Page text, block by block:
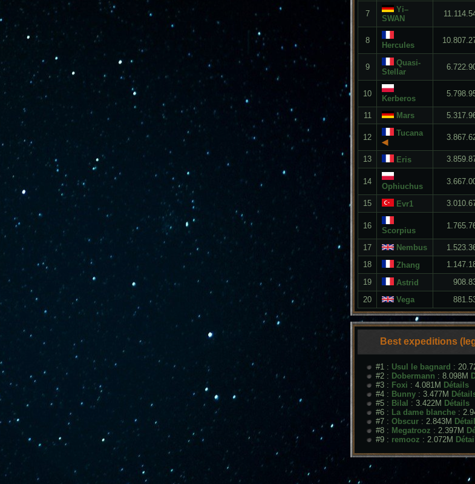
7
Yi–
SWAN
8
Hercules
9
Quasi-
Stellar
10 Kerberos
11 Mars
12
Tucana
◀
13 Eris
14 Ophiuchus
15 Evr1
16
Scorpius
17 Nembus
18
Zhang
19
Astrid
20
Vega
Best expeditions
#1 : Usul le bagnard :
#2 : Dobermann : 8.098M
#3 : Foxi : 4.081M Détails
#4 : Bunny : 3.477M
#5 : Bilal : 3.422M Détails
#6 : La dame blanche :
#7 : Obscur : 2.843M
#8 : Megatrooz : 2.397M
#9 : remooz : 2.072M